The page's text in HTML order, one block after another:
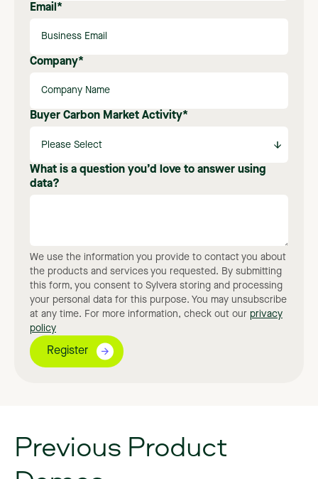
Email *
Company*
Buyer Carbon Market Activity*
What is a question you’d love to answer using
data?
We use the information you provide to contact you about
the products and services you requested. By submitting
this form, you consent to Sylvera storing and processing
your personal data for this purpose. You may unsubscribe
at any time. For more information, check out our privacy
policy
Previous Product